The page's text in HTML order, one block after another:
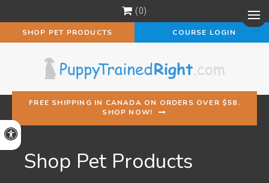
Accessible Version
0
SHOP PET PRODUCTS COURSE LOGIN
FREE SHIPPING IN CANADA ON ORDERS OVER $58.
SHOP NOW!
Shop Pet Products